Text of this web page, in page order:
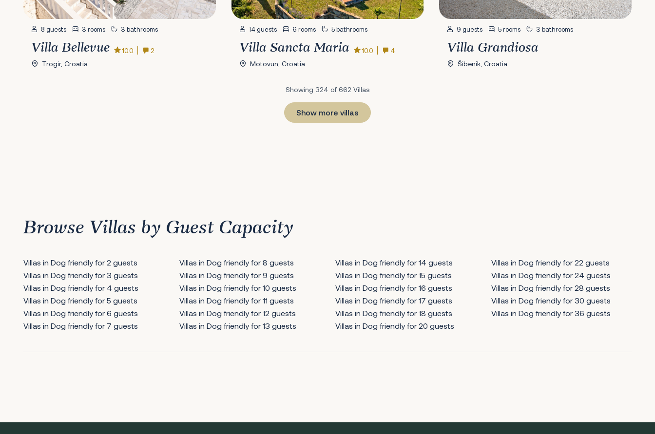
8 guests 3 rooms 3 bathrooms
Villa Bellevue 10.0
2
Trogir, Croatia
14 guests 6 rooms 5 bathrooms
Villa Sancta Maria 10.0
4
Motovun, Croatia
9 guests 5 rooms 3 bathrooms
Villa Grandiosa
Šibenik, Croatia
Showing 324 of 662 Villas
Show more villas
Browse Villas by Guest Capacity
Villas in Dog friendly for 2 guests
Villas in Dog friendly for 3 guests
Villas in Dog friendly for 4 guests
Villas in Dog friendly for 5 guests
Villas in Dog friendly for 6 guests
Villas in Dog friendly for 7 guests
Villas in Dog friendly for 8 guests
Villas in Dog friendly for 9 guests
Villas in Dog friendly for 10 guests
Villas in Dog friendly for 11 guests
Villas in Dog friendly for 12 guests
Villas in Dog friendly for 13 guests
Villas in Dog friendly for 14 guests
Villas in Dog friendly for 15 guests
Villas in Dog friendly for 16 guests
Villas in Dog friendly for 17 guests
Villas in Dog friendly for 18 guests
Villas in Dog friendly for 20 guests
Villas in Dog friendly for 22 guests
Villas in Dog friendly for 24 guests
Villas in Dog friendly for 28 guests
Villas in Dog friendly for 30 guests
Villas in Dog friendly for 36 guests